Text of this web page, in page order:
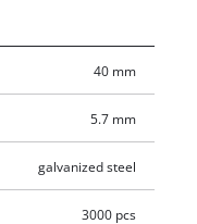
are suitable for all
includes 3,000
40 mm
5.7 mm
galvanized steel
3000 pcs